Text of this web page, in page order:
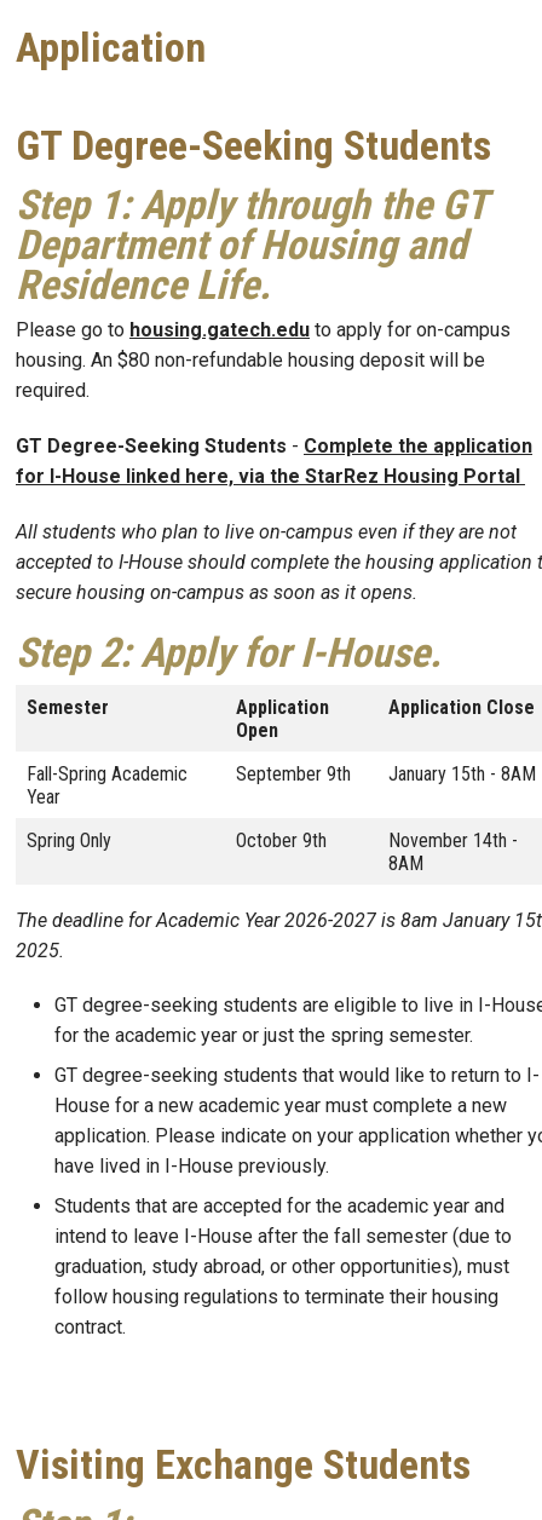
Application
GT Degree-Seeking Students
Step 1: Apply through the GT
Department of Housing and
Residence Life.
Please go to housing.gatech.edu to apply for on-campus
housing. An $80 non-refundable housing deposit will be
required.
GT Degree-Seeking Students - Complete the application
for I-House linked here, via the StarRez Housing Portal
All students who plan to live on-campus even if they are not
accepted to I-House should complete the housing application
secure housing on-campus as soon as it opens.
Step 2:Apply for I-House.
Semester
Application
Open
Application Close
Fall-Spring Academic
Year
September 9th January 15th - 8AM
Spring Only October 9th
November 14th -
8AM
The deadline for Academic Year 2026-2027 is 8am January
2025.
GT degree-seeking students are eligible to live in I-
for the academic year or just the spring semester.
GT degree-seeking students that would like to return to I-
House for a new academic year must complete a new
application. Please indicate on your application whether
have lived in I-House previously.
Students that are accepted for the academic year and
intend to leave I-House after the fall semester (due to
graduation, study abroad, or other opportunities), must
follow housing regulations to terminate their housing
contract.
Visiting Exchange Students